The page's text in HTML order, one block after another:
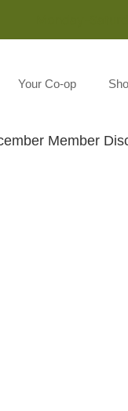
Your Co-op
Member